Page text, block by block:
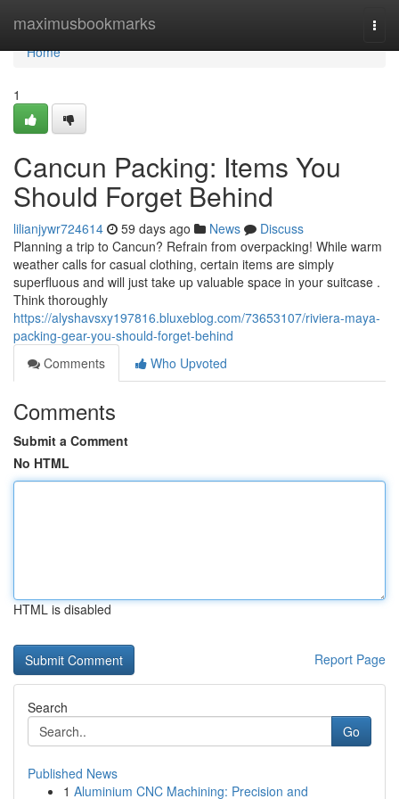
maximusbookmarks
Home
Home
1
Cancun Packing: Items You
Should Forget Behind
lilianjywr724614 59 days ago News
Discuss
Planning a trip to Cancun? Refrain from overpacking! While warm
weather calls for casual clothing, certain items are simply
superfluous and will just take up valuable space in your suitcase .
Think thoroughly
https://alyshavsxy197816.bluxeblog.com/73653107/riviera-maya-
packing-gear-you-should-forget-behind
Comments
Who Upvoted
Comments
Submit a Comment
No HTML
HTML is disabled
Report Page
Search
Go
Published News
1 Aluminium CNC Machining: Precision and